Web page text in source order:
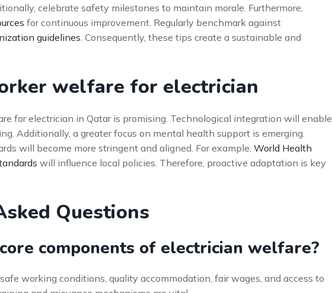
celebrate safety milestones to maintain morale. Furthermore,
for continuous improvement. Regularly benchmark against
guidelines. Consequently, these tips create a sustainable and
welfare for electrician
for electrician in Qatar is promising. Technological integration will enable
Additionally, a greater focus on mental health support is emerging.
will become more stringent and aligned. For example, World Health
will influence local policies. Therefore, proactive adaptation is key
Questions
components of electrician welfare?
working conditions, quality accommodation, fair wages, and access to